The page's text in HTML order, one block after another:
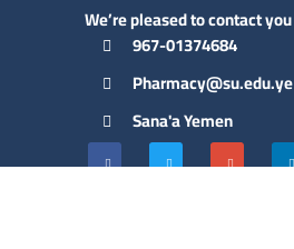
We’re pleased to contact you
967-01374684
Pharmacy@su.edu.ye
Sana'a Yemen